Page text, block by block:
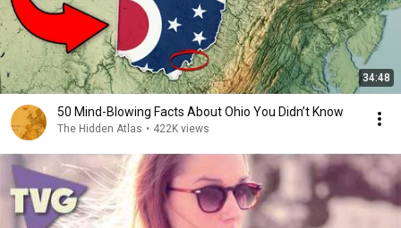
34:48
50 Mind-Blowing Facts About Ohio You Didn’t Know
The Hidden Atlas • 422K views